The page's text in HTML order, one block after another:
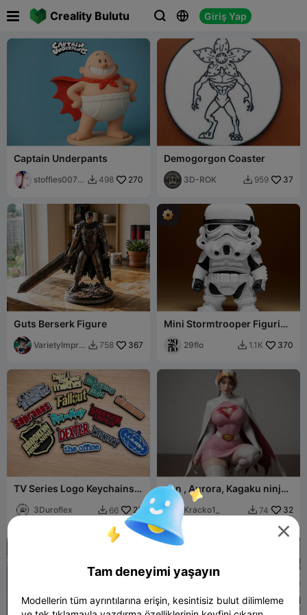
Creality Bulutu   Giriş Yap
 
Captain Underpants
stoffies0071
 498 270
Demogorgon Coaster
3D-ROK  959 37
Guts Berserk Figure
VarietyImpre
 758 367
Mini Stormtrooper Figurine
29flo  1.1K 370
TV Series Logo Keychains –
3Duroflex  66 23
Jun , Aurora, Kagaku ninja
tai Gatchaman
Kracko1_  74 32

Tam deneyimi yaşayın
Modellerin tüm ayrıntılarına erişin, kesintisiz bulut dilimleme